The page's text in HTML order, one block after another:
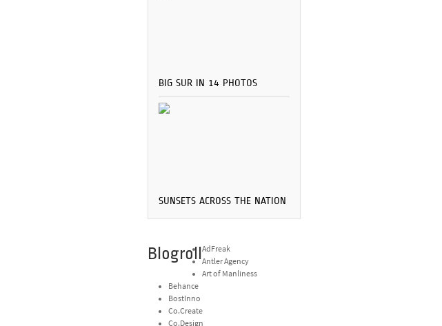
BIG SUR IN 14 PHOTOS
SUNSETS ACROSS THE NATION
Blogroll
AdFreak
Antler Agency
Art of Manliness
Behance
BostInno
Co.Create
Co.Design